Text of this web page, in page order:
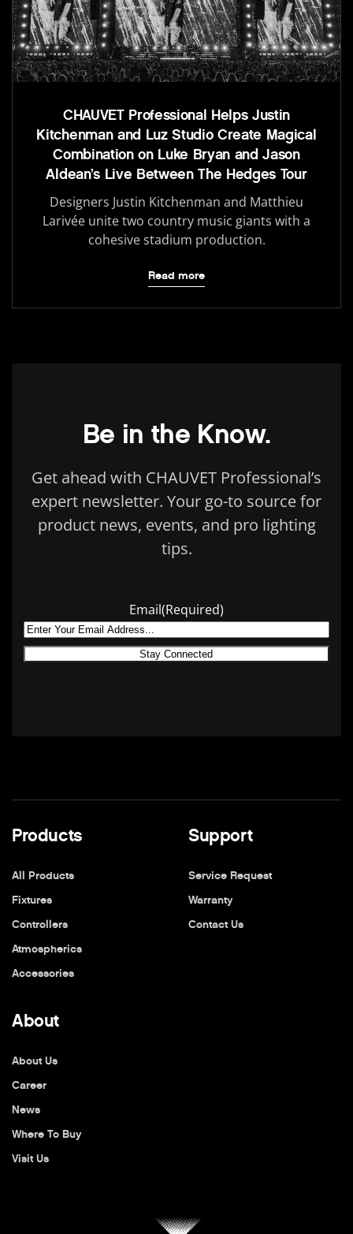
CHAUVET Professional Helps Justin
Kitchenman and Luz Studio Create Magical
Combination on Luke Bryan and Jason
Aldean’s Live Between The Hedges Tour
Designers Justin Kitchenman and Matthieu
Larivée unite two country music giants with a
cohesive stadium production.
Read more
Be in the Know.
Get ahead with CHAUVET Professional’s
expert newsletter. Your go-to source for
product news, events, and pro lighting
tips.
Email(Required)
Products
All Products
Fixtures
Controllers
Atmospherics
Accessories
Support
Service Request
Warranty
Contact Us
About
About Us
Career
News
Where To Buy
Visit Us